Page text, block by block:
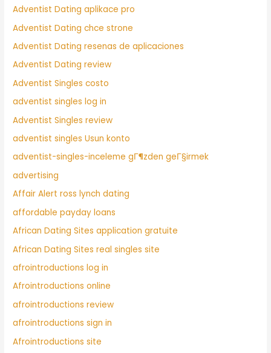
Adventist Dating aplikace pro
Adventist Dating chce strone
Adventist Dating resenas de aplicaciones
Adventist Dating review
Adventist Singles costo
adventist singles log in
Adventist Singles review
adventist singles Usun konto
adventist-singles-inceleme gГ¶zden geГ§irmek
advertising
Affair Alert ross lynch dating
affordable payday loans
African Dating Sites application gratuite
African Dating Sites real singles site
afrointroductions log in
Afrointroductions online
afrointroductions review
afrointroductions sign in
Afrointroductions site